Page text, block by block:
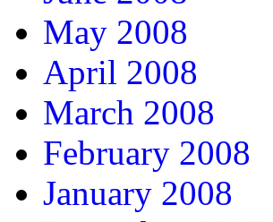
May 2008
April 2008
March 2008
February 2008
January 2008